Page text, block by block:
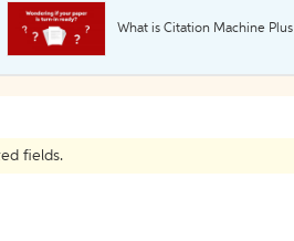
What is Citation Machine Plus
fields.